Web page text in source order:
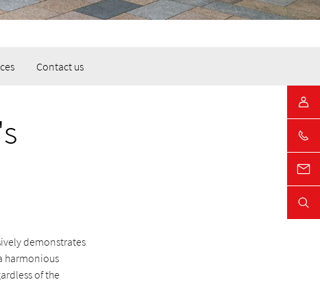
Contact us
demonstrates
harmonious
of the